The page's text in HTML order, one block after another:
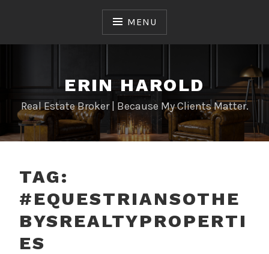
MENU
ERIN HAROLD
Real Estate Broker | Because My Clients Matter.
TAG:
#EQUESTRIANSOTHE
BYSREALTYPROPERTI
ES